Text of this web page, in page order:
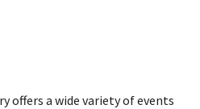
offers a wide variety of events